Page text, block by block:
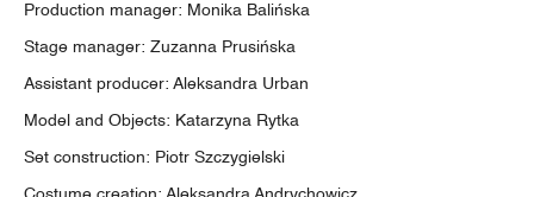
Production manager: Monika Balińska
Stage manager: Zuzanna Prusińska
Assistant producer: Aleksandra Urban
Model and Objects: Katarzyna Rytka
Set construction: Piotr Szczygielski